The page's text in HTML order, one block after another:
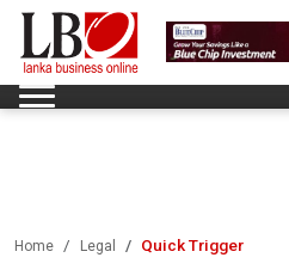
Home Legal Quick Trigger